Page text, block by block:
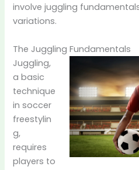
involve juggling
variations.
The Juggling Fundamentals
Juggling,
a basic
technique
in soccer
freestylin
g,
requires
players to